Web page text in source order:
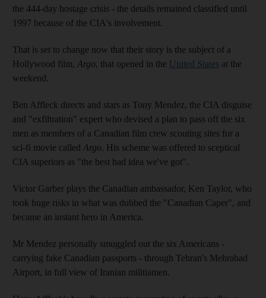
the 444-day hostage crisis - the details remained classified until
1997 because of the CIA's involvement.
That is set to change now that their story is the subject of a
Hollywood film, Argo, that opened in the United States at the
weekend.
Ben Affleck directs and stars as Tony Mendez, the CIA disguise
and "exfiltration" expert who devised a plan to pass off the six
men as members of a Canadian film crew scouting sites for a
sci-fi movie called Argo. His scheme was offered to sceptical
CIA superiors as "the best bad idea we've got".
Victor Garber plays the Canadian ambassador, Ken Taylor, who
took huge risks in what was dubbed the "Canadian Caper", and
became an instant hero in America.
Mr Mendez personally smuggled out the six Americans -
carrying fake Canadian passports - through Tehran's Mehrabad
Airport, in full view of Iranian militiamen.